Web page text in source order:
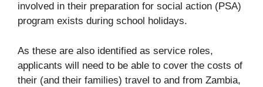
involved in their preparation for social action (PSA)
program exists during school holidays.
As these are also identified as service roles,
applicants will need to be able to cover the costs of
their (and their families) travel to and from Zambia,